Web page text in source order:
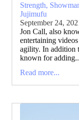
Strength,
Jujimufu
September 24,
Jon Call, also
entertaining
agility. In addition
known for
Read more...